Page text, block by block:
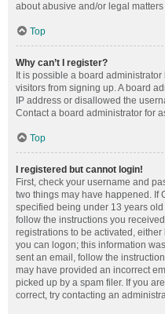
about abusive and/or legal
Top
Why can’t I register?
It is possible a board
visitors from signing up. A board
IP address or disallowed the
Contact a board administrator for
Top
I registered but cannot login!
First, check your username and
two things may have happened. If
specified being under 13 years
follow the instructions you
registrations to be activated,
you can logon; this information
sent an email, follow the
may have provided an incorrect
picked up by a spam filer. If you
correct, try contacting an